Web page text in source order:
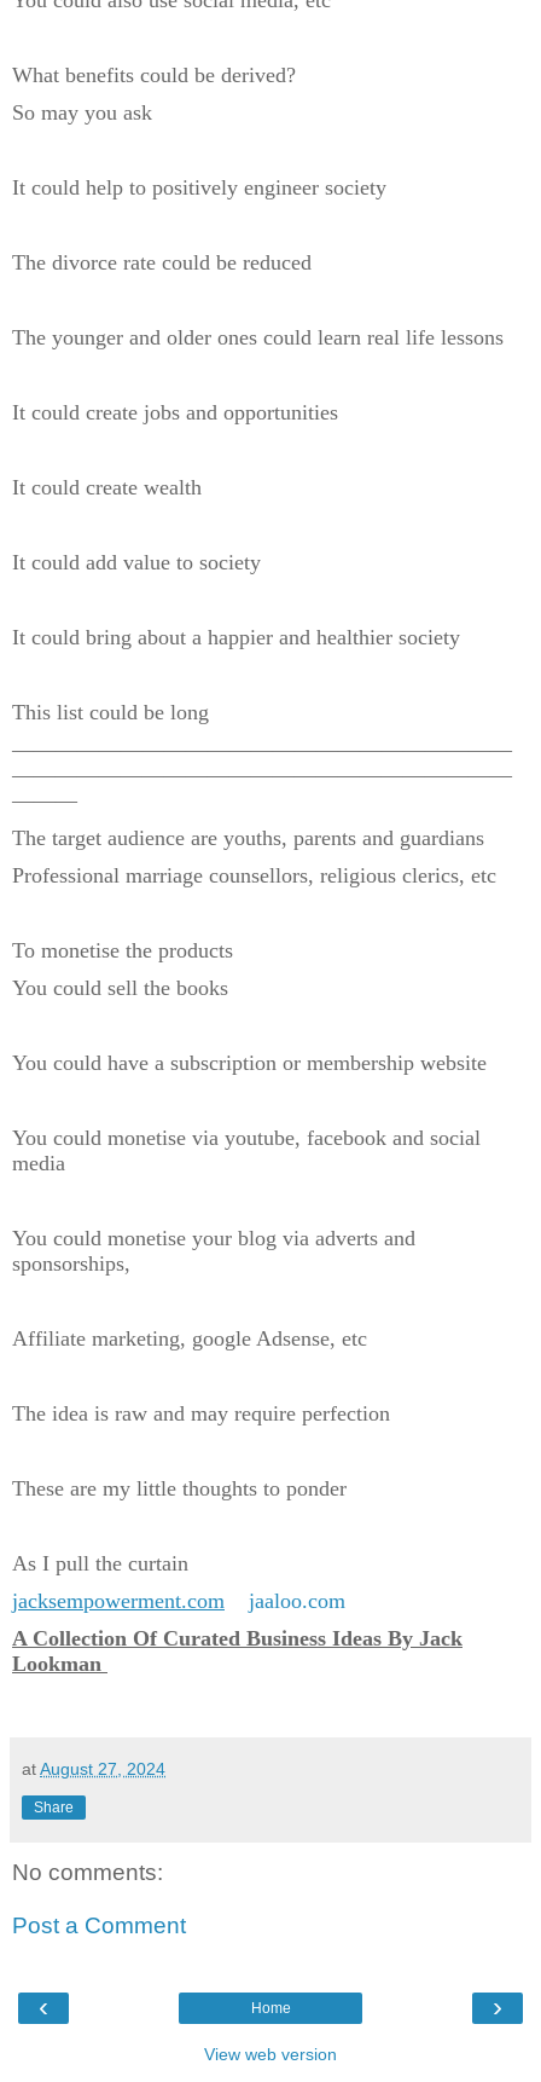
What benefits could be derived?
So may you ask
It could help to positively engineer society
The divorce rate could be reduced
The younger and older ones could learn real life lessons
It could create jobs and opportunities
It could create wealth
It could add value to society
It could bring about a happier and healthier society
This list could be long
———————————————————————
———————————————————————
———
The target audience are youths, parents and guardians
Professional marriage counsellors, religious clerics, etc
To monetise the products
You could sell the books
You could have a subscription or membership website
You could monetise via youtube, facebook and social
media
You could monetise your blog via adverts and
sponsorships,
Affiliate marketing, google Adsense, etc
The idea is raw and may require perfection
These are my little thoughts to ponder
As I pull the curtain
jacksempowerment.com
jaaloo.com
A Collection Of Curated Business Ideas By Jack
Lookman
atAugust 27, 2024
Share
No comments:
Post a Comment
‹ ›
Home
View web version